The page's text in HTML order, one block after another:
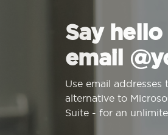
Say
email
Use email
alternative to
Suite - for an